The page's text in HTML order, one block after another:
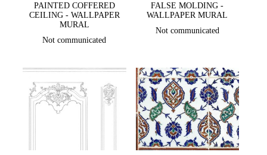
PAINTED COFFERED
CEILING - WALLPAPER
MURAL
Not communicated
FALSE MOLDING -
WALLPAPER MURAL
Not communicated